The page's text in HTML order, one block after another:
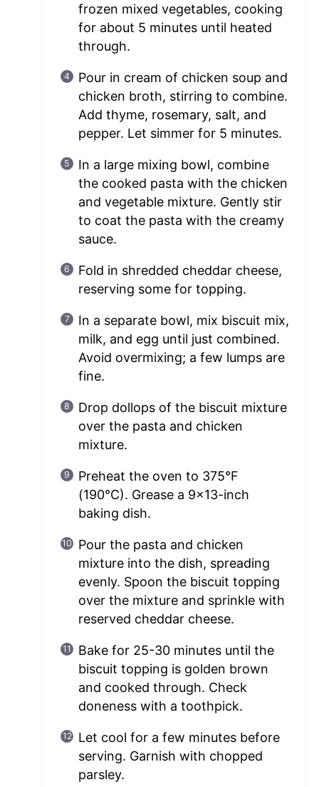
frozen mixed vegetables, cooking
for about 5 minutes until heated
through.
Pour in cream of chicken soup and
chicken broth, stirring to combine.
Add thyme, rosemary, salt, and
pepper. Let simmer for 5 minutes.
In a large mixing bowl, combine
the cooked pasta with the chicken
and vegetable mixture. Gently stir
to coat the pasta with the creamy
sauce.
Fold in shredded cheddar cheese,
reserving some for topping.
In a separate bowl, mix biscuit mix,
milk, and egg until just combined.
Avoid overmixing; a few lumps are
fine.
Drop dollops of the biscuit mixture
over the pasta and chicken
mixture.
Preheat the oven to 375°F
(190°C). Grease a 9×13-inch
baking dish.
Pour the pasta and chicken
mixture into the dish, spreading
evenly. Spoon the biscuit topping
over the mixture and sprinkle with
reserved cheddar cheese.
Bake for 25-30 minutes until the
biscuit topping is golden brown
and cooked through. Check
doneness with a toothpick.
Let cool for a few minutes before
serving. Garnish with chopped
parsley.